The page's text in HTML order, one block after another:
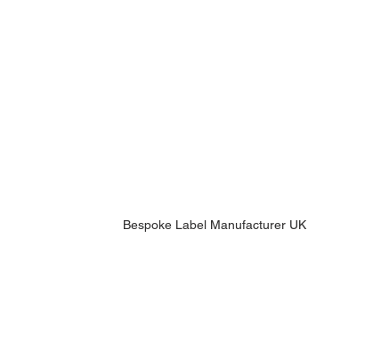
Bespoke Label Manufacturer UK